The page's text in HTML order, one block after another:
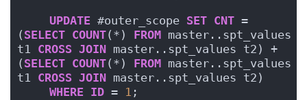
UPDATE #outer_scope SET CNT =
( SELECT COUNT(*) FROM master..spt_values
t1 CROSS JOIN master..spt_values t2) +
( SELECT COUNT(*) FROM master..spt_values
t1 CROSS JOIN master..spt_values t2)
WHERE ID = 1 ;